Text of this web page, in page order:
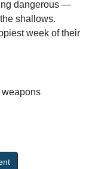
dangerous —
shallows.
week of their